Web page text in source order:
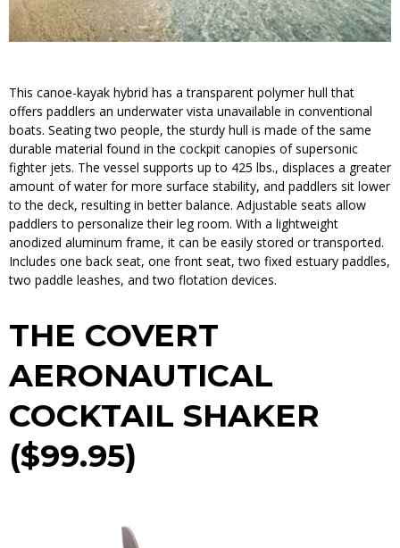
This canoe-kayak hybrid has a transparent polymer hull that
offers paddlers an underwater vista unavailable in conventional
boats. Seating two people, the sturdy hull is made of the same
durable material found in the cockpit canopies of supersonic
fighter jets. The vessel supports up to 425 lbs., displaces a greater
amount of water for more surface stability, and paddlers sit lower
to the deck, resulting in better balance. Adjustable seats allow
paddlers to personalize their leg room. With a lightweight
anodized aluminum frame, it can be easily stored or transported.
Includes one back seat, one front seat, two fixed estuary paddles,
two paddle leashes, and two flotation devices.
THE COVERT
AERONAUTICAL
COCKTAIL SHAKER
($99.95)